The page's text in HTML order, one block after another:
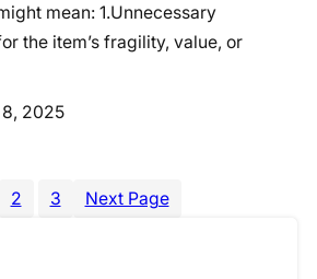
mean: 1.Unnecessary
the item’s fragility, value, or
2025
2 3 Next Page